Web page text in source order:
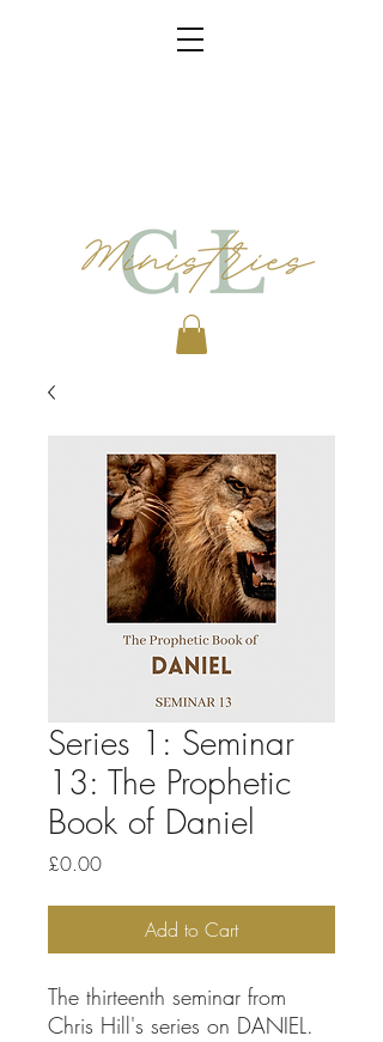
Series 1: Seminar
13: The Prophetic
Book of Daniel
£0.00Price
Add to Cart
The thirteenth seminar from
Chris Hill's series on DANIEL.